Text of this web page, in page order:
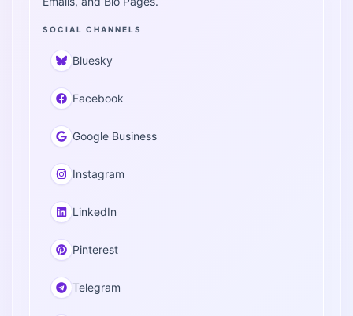
SOCIAL CHANNELS
Bluesky
Facebook
Google Business
Instagram
LinkedIn
Pinterest
Telegram